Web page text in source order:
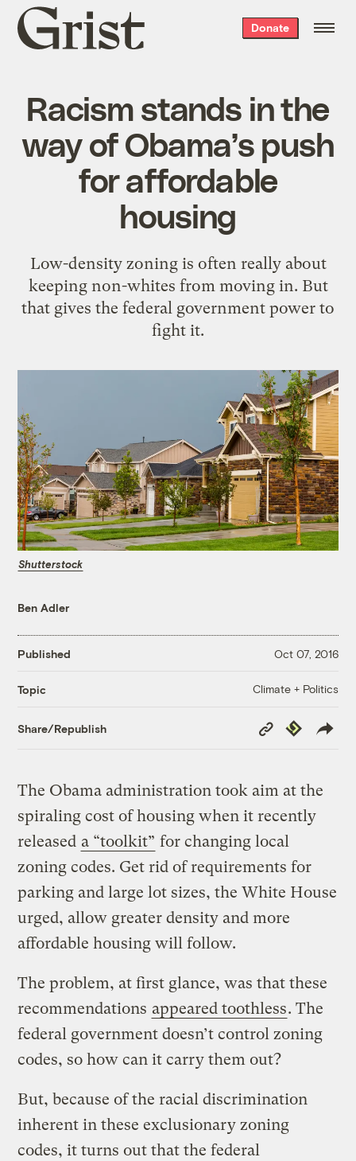
Grist
home
Donate
Racism stands in the
way of Obama’s push
for affordable
housing
Low-density zoning is often really about
keeping non-whites from moving in. But
that gives the federal government power to
fight it.
Shutterstock
Ben Adler
Published Oct 07, 2016
Topic Climate + Politics
Share/Republish
Copy
Link
Republish
The Obama administration took aim at the
spiraling cost of housing when it recently
released a “toolkit” for changing local
zoning codes. Get rid of requirements for
parking and large lot sizes, the White House
urged, allow greater density and more
affordable housing will follow.
The problem, at first glance, was that these
recommendations appeared toothless. The
federal government doesn’t control zoning
codes, so how can it carry them out?
But, because of the racial discrimination
inherent in these exclusionary zoning
codes, it turns out that the federal